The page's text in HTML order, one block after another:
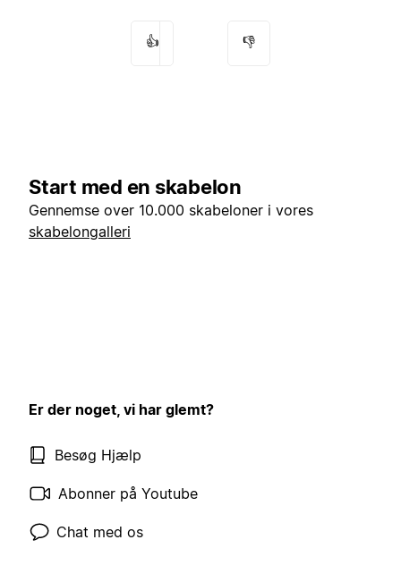
👍 👎
Start med en skabelon
Gennemse over 10.000 skabeloner i vores
skabelongalleri
Er der noget, vi har glemt?
Besøg Hjælp
Abonner på Youtube
Chat med os